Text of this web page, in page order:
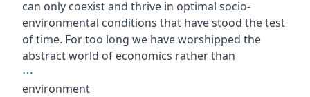
can only coexist and thrive in optimal socio-
environmental conditions that have stood the test
of time. For too long we have worshipped the
abstract world of economics rather than
⋯
environment